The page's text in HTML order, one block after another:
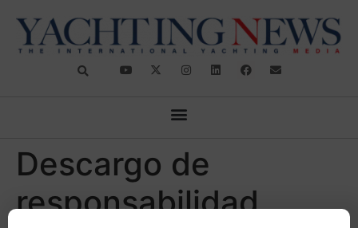
Descargo de
responsabilidad